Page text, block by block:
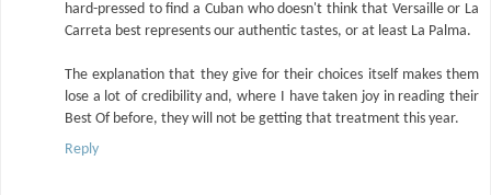
hard-pressed to find a Cuban who doesn't think that Versaille or La
Carreta best represents our authentic tastes, or at least La Palma.
The explanation that they give for their choices itself makes them
lose a lot of credibility and, where I have taken joy in reading their
Best Of before, they will not be getting that treatment this year.
Reply